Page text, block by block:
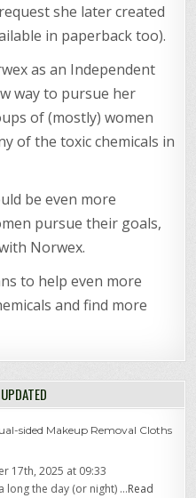
she later created
in paperback too).
as an Independent
way to pursue her
of (mostly) women
of the toxic chemicals in
be even more
pursue their goals,
Norwex.
to help even more
and find more
sided Makeup Removal Cloths
17th, 2025 at 09:33
long the day (or night) …Read